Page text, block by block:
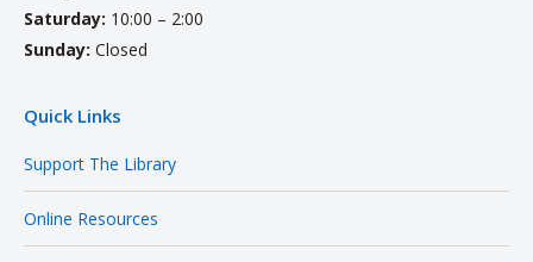
Saturday: 10:00 – 2:00
Sunday: Closed
Quick Links
Support The Library
Online Resources